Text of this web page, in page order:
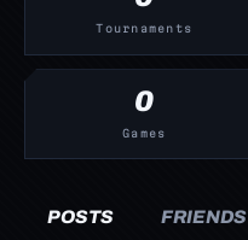
Tournaments
0
Games
POSTS FRIENDS